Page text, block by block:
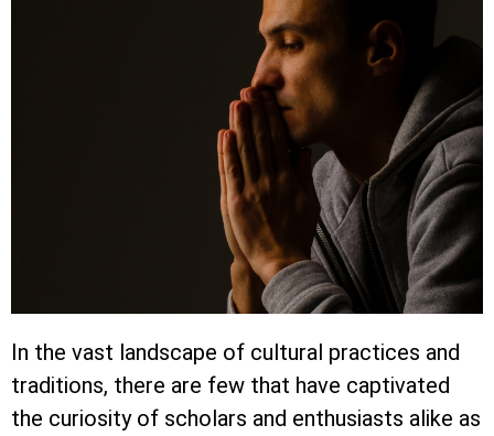
In the vast landscape of cultural practices and
traditions, there are few that have captivated
the curiosity of scholars and enthusiasts alike as